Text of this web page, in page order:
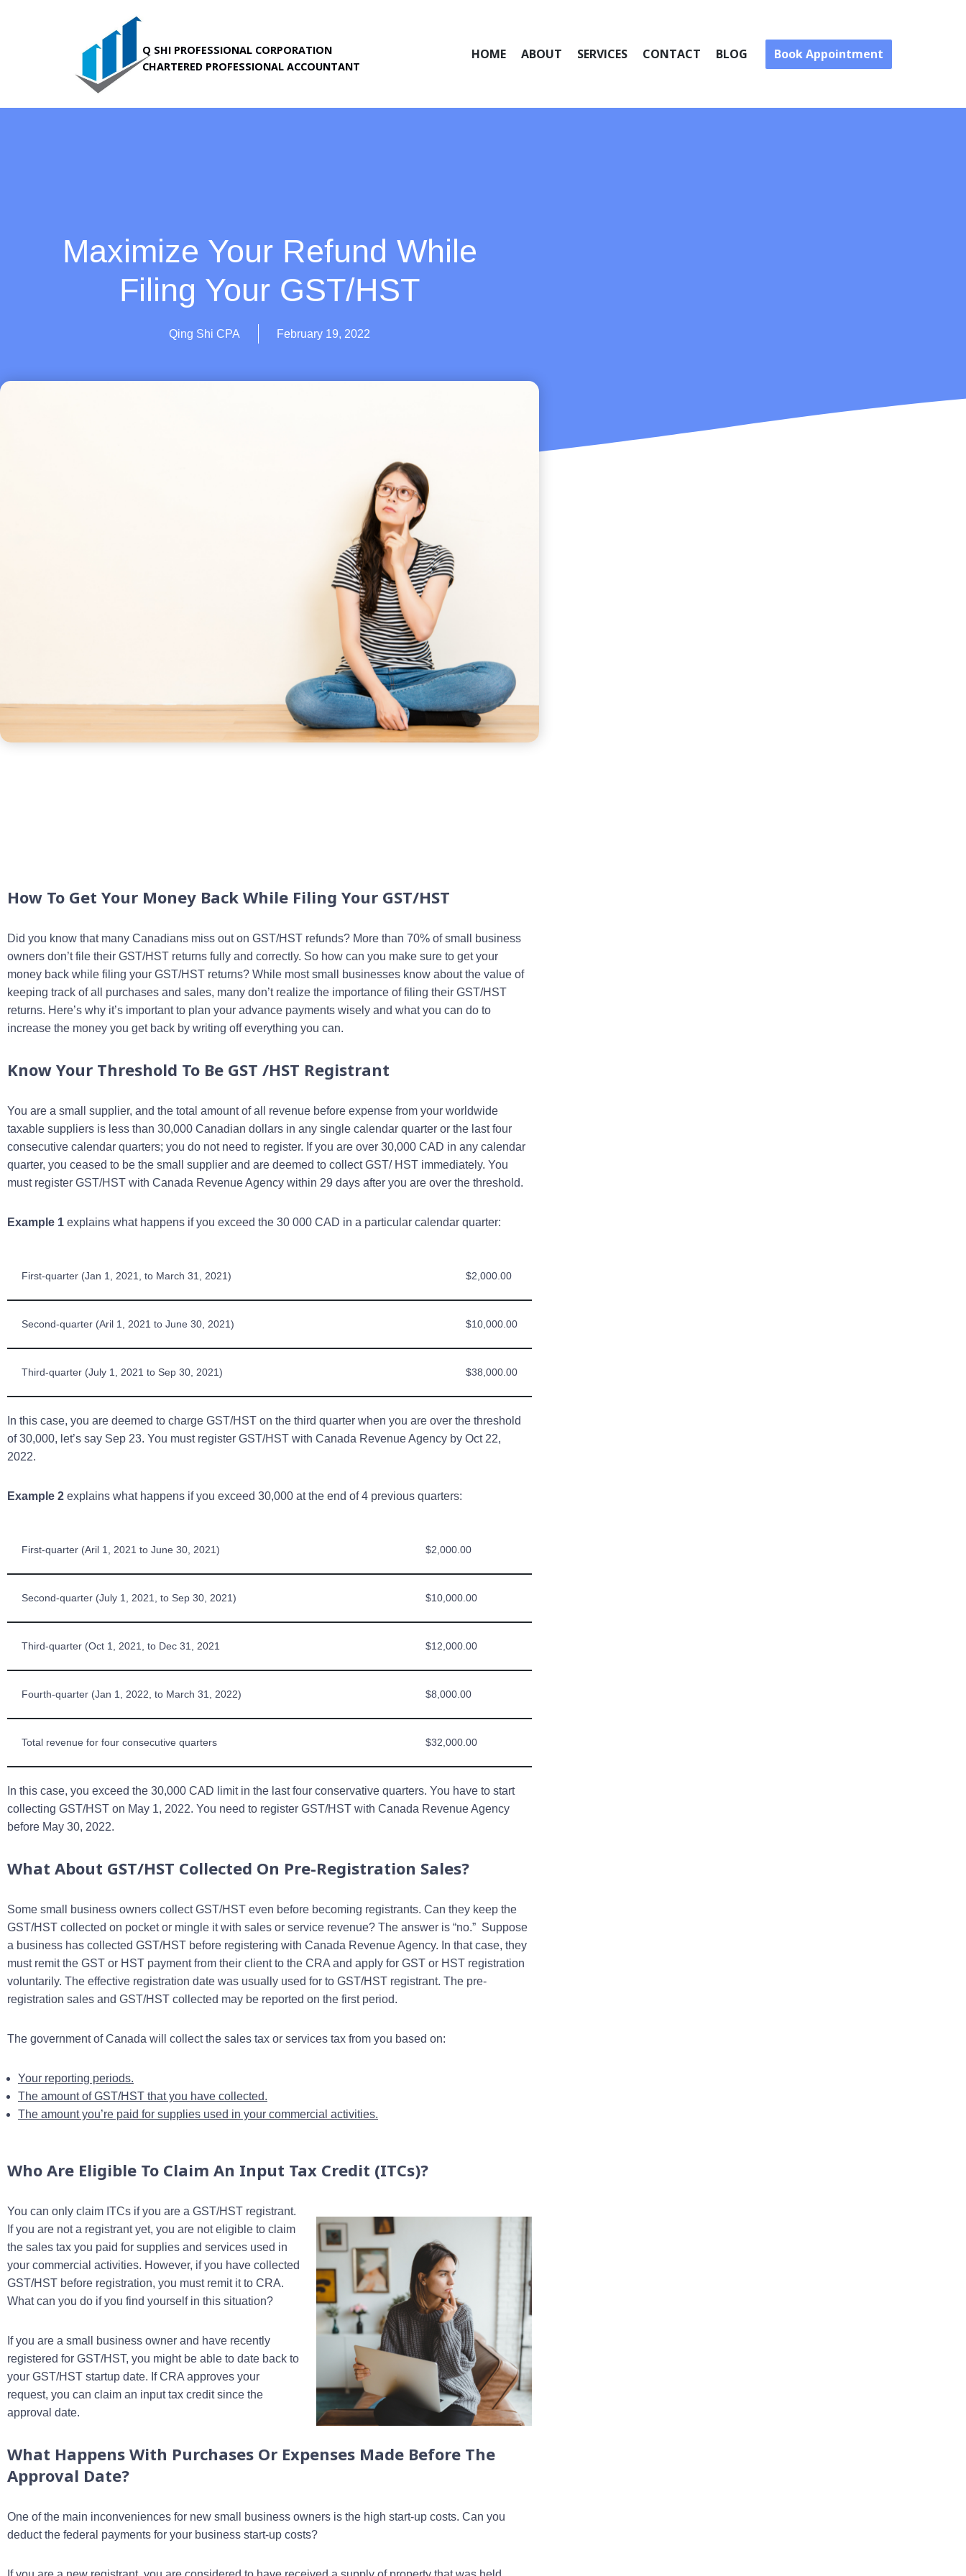
Q SHI PROFESSIONAL CORPORATION
CHARTERED PROFESSIONAL ACCOUNTANT
HOME ABOUT SERVICES CONTACT BLOG Book Appointment
Maximize Your Refund While
Filing Your GST/HST
Qing Shi CPA February 19, 2022
How To Get Your Money Back While Filing Your GST/HST
Did you know that many Canadians miss out on GST/HST refunds? More than 70% of small business
owners don’t file their GST/HST returns fully and correctly. So how can you make sure to get your
money back while filing your GST/HST returns? While most small businesses know about the value of
keeping track of all purchases and sales, many don’t realize the importance of filing their GST/HST
returns. Here’s why it’s important to plan your advance payments wisely and what you can do to
increase the money you get back by writing off everything you can.
Know Your Threshold To Be GST /HST Registrant
You are a small supplier, and the total amount of all revenue before expense from your worldwide
taxable suppliers is less than 30,000 Canadian dollars in any single calendar quarter or the last four
consecutive calendar quarters; you do not need to register. If you are over 30,000 CAD in any calendar
quarter, you ceased to be the small supplier and are deemed to collect GST/ HST immediately. You
must register GST/HST with Canada Revenue Agency within 29 days after you are over the threshold.
Example 1 explains what happens if you exceed the 30 000 CAD in a particular calendar quarter:
First-quarter (Jan 1, 2021, to March 31, 2021) $2,000.00
Second-quarter (Aril 1, 2021 to June 30, 2021) $10,000.00
Third-quarter (July 1, 2021 to Sep 30, 2021) $38,000.00
In this case, you are deemed to charge GST/HST on the third quarter when you are over the threshold
of 30,000, let’s say Sep 23. You must register GST/HST with Canada Revenue Agency by Oct 22,
2022.
Example 2 explains what happens if you exceed 30,000 at the end of 4 previous quarters:
First-quarter (Aril 1, 2021 to June 30, 2021) $2,000.00
Second-quarter (July 1, 2021, to Sep 30, 2021) $10,000.00
Third-quarter (Oct 1, 2021, to Dec 31, 2021 $12,000.00
Fourth-quarter (Jan 1, 2022, to March 31, 2022) $8,000.00
Total revenue for four consecutive quarters $32,000.00
In this case, you exceed the 30,000 CAD limit in the last four conservative quarters. You have to start
collecting GST/HST on May 1, 2022. You need to register GST/HST with Canada Revenue Agency
before May 30, 2022.
What About GST/HST Collected On Pre-Registration Sales?
Some small business owners collect GST/HST even before becoming registrants. Can they keep the
GST/HST collected on pocket or mingle it with sales or service revenue? The answer is “no.” Suppose
a business has collected GST/HST before registering with Canada Revenue Agency. In that case, they
must remit the GST or HST payment from their client to the CRA and apply for GST or HST registration
voluntarily. The effective registration date was usually used for to GST/HST registrant. The pre-
registration sales and GST/HST collected may be reported on the first period.
The government of Canada will collect the sales tax or services tax from you based on:
Your reporting periods.
The amount of GST/HST that you have collected.
The amount you’re paid for supplies used in your commercial activities.
Who Are Eligible To Claim An Input Tax Credit (ITCs)?
You can only claim ITCs if you are a GST/HST registrant.
If you are not a registrant yet, you are not eligible to claim
the sales tax you paid for supplies and services used in
your commercial activities. However, if you have collected
GST/HST before registration, you must remit it to CRA.
What can you do if you find yourself in this situation?
If you are a small business owner and have recently
registered for GST/HST, you might be able to date back to
your GST/HST startup date. If CRA approves your
request, you can claim an input tax credit since the
approval date.
What Happens With Purchases Or Expenses Made Before The
Approval Date?
One of the main inconveniences for new small business owners is the high start-up costs. Can you
deduct the federal payments for your business start-up costs?